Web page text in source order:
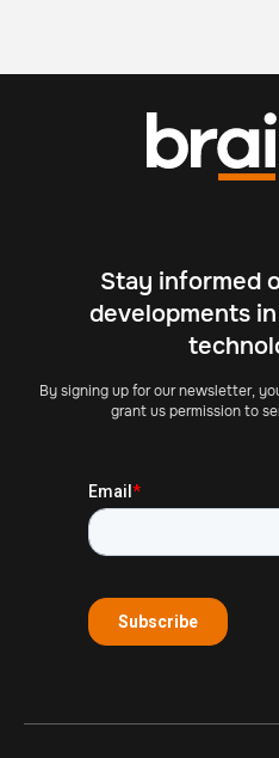
Stay informed
developments
By signing up for our newsletter,
grant us permission to